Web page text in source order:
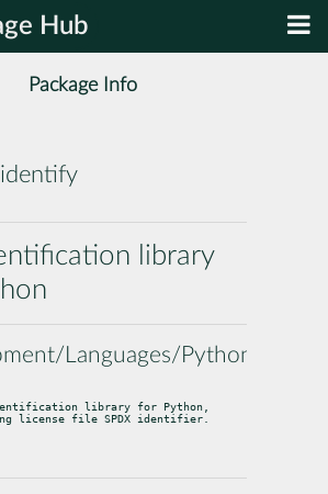
Hub
Package Info
library
Languages/Python
library for Python,
license file SPDX identifier.